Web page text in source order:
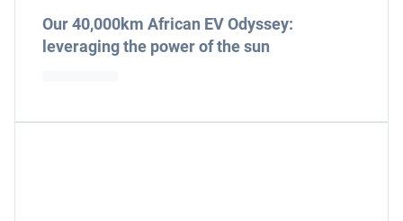
Our 40,000km African EV Odyssey:
leveraging the power of the sun